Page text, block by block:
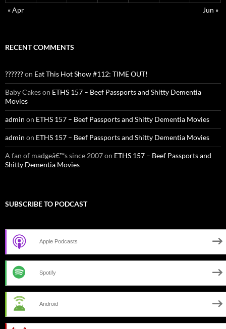
« Apr
Jun »
RECENT COMMENTS
??????on Eat This Hot Show #112: TIME OUT!
Baby Cakeson ETHS 157 – Beef Passports and Shitty Dementia
Movies
admin on ETHS 157 – Beef Passports and Shitty Dementia Movies
admin on ETHS 157 – Beef Passports and Shitty Dementia Movies
A fan of madgeâ€™s since 2007on ETHS 157 – Beef Passports and
Shitty Dementia Movies
SUBSCRIBE TO PODCAST
Apple Podcasts
Spotify
Android